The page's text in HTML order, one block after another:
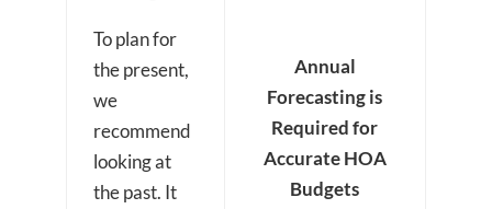
To plan for
the present,
we
recommend
looking at
the past. It
Annual
Forecasting is
Required for
Accurate HOA
Budgets